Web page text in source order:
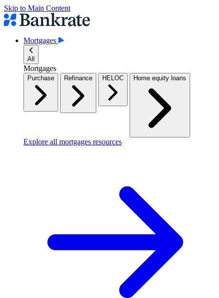
Skip to Main Content
Mortgages
All
Mortgages
Purchase Refinance HELOC Home equity loans
Explore all mortgages resources